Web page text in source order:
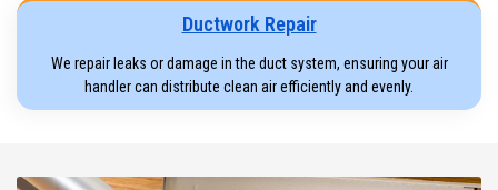
Ductwork Repair
We repair leaks or damage in the duct system, ensuring your air
handler can distribute clean air efficiently and evenly.